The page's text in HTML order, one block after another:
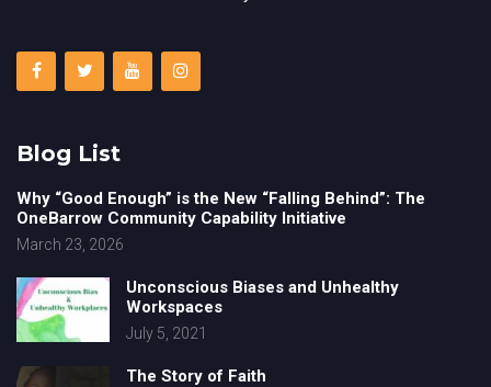
Blog List
Why “Good Enough” is the New “Falling Behind”: The
OneBarrow Community Capability Initiative
March 23, 2026
Unconscious Biases and Unhealthy
Workspaces
July 5, 2021
The Story of Faith